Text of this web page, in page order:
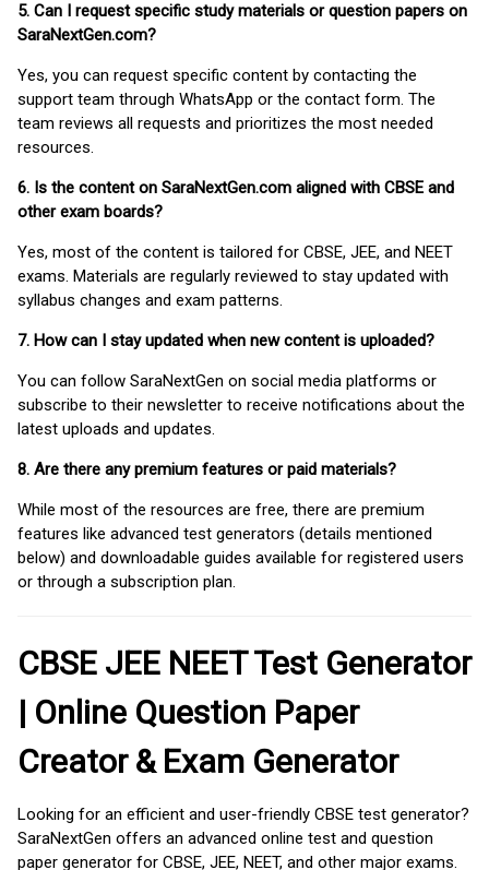
5. Can I request specific study materials or question papers on
SaraNextGen.com?
Yes, you can request specific content by contacting the
support team through WhatsApp or the contact form. The
team reviews all requests and prioritizes the most needed
resources.
6. Is the content on SaraNextGen.com aligned with CBSE and
other exam boards?
Yes, most of the content is tailored for CBSE, JEE, and NEET
exams. Materials are regularly reviewed to stay updated with
syllabus changes and exam patterns.
7. How can I stay updated when new content is uploaded?
You can follow SaraNextGen on social media platforms or
subscribe to their newsletter to receive notifications about the
latest uploads and updates.
8. Are there any premium features or paid materials?
While most of the resources are free, there are premium
features like advanced test generators (details mentioned
below) and downloadable guides available for registered users
or through a subscription plan.
CBSE JEE NEET Test Generator
| Online Question Paper
Creator & Exam Generator
Looking for an efficient and user-friendly CBSE test generator?
SaraNextGen offers an advanced online test and question
paper generator for CBSE, JEE, NEET, and other major exams.